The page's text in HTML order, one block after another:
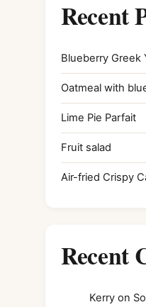
Recent
Blueberry Greek
Oatmeal with
Lime Pie Parfait
Fruit salad
Air-fried Crispy
Recent
Kerry on